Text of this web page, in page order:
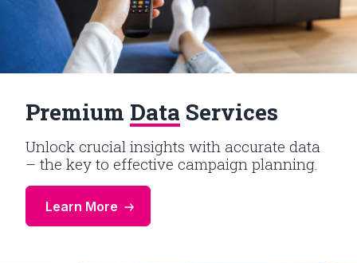
Premium Data Services
Unlock crucial insights with accurate data
– the key to effective campaign planning.
Learn More